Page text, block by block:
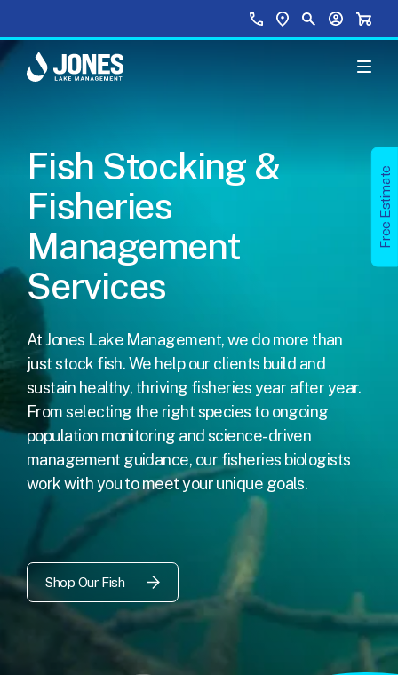
Top Menu
Call UsFind a Location
Site Search
Your
Fish Stocking &
Fisheries
Management
Services
AtJones Lake Management, we do more than
just stock fish. We help our clients build and
sustain healthy, thriving fisheries year after year.
From selecting the right species to ongoing
population monitoring and science-driven
management guidance, our fisheries biologists
work with you to meet your unique goals.
Shop Our Fish
Free Estimate